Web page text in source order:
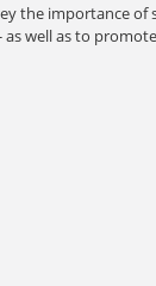
the importance of
as well as to